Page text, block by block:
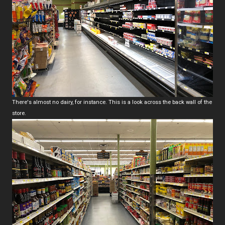
There's almost no dairy, for instance. This is a look across the back wall of the
store.